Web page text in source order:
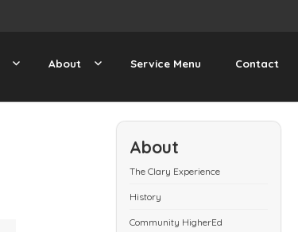
About Service Menu Contact
About
The Clary Experience
History
Community HigherEd